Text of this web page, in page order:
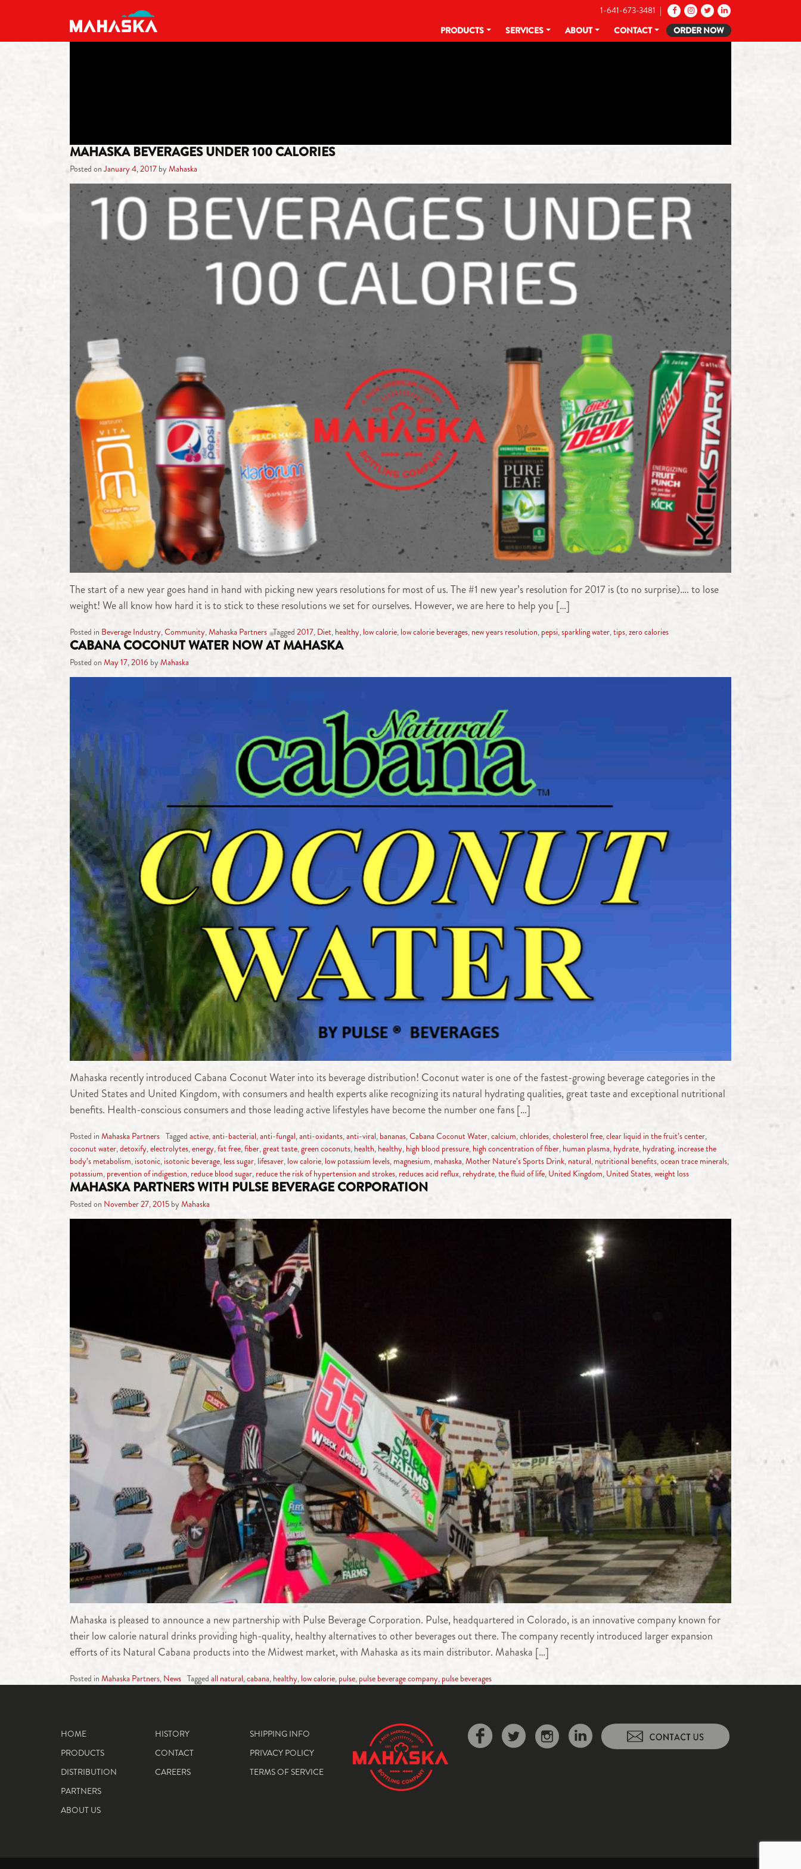
MAIN NAVIGATION
1-641-673-3481 |
PRODUCTS
SERVICES ABOUT CONTACT ORDER NOW
MAHASKA BEVERAGES UNDER 100 CALORIES
Posted onJanuary 4, 2017 byMahaska
The start of a new year goes hand in hand with picking new years resolutions for most of us. The #1 new year’s resolution for 2017 is (to no surprise)…. to lose
weight! We all know how hard it is to stick to these resolutions we set for ourselves. However, we are here to help you […]
Posted in Beverage Industry,Community,Mahaska Partners Tagged 2017, Diet, healthy, low calorie, low calorie beverages, new years resolution, pepsi,sparkling water,tips,zero calories
CABANA COCONUT WATER NOW AT MAHASKA
Posted on May 17, 2016 byMahaska
Mahaska recently introduced Cabana Coconut Water into its beverage distribution! Coconut water is one of the fastest-growing beverage categories in the
United States and United Kingdom, with consumers and health experts alike recognizing its natural hydrating qualities, great taste and exceptional nutritional
benefits. Health-conscious consumers and those leading active lifestyles have become the number one fans […]
Posted in Mahaska Partners Tagged active,anti-bacterial,anti-fungal,anti-oxidants,anti-viral, bananas,Cabana Coconut Water,calcium,chlorides,cholesterol free,clear liquid in the fruit’s center,
coconut water,detoxify,electrolytes,energy,fat free,fiber,great taste,green coconuts, health, healthy, high blood pressure, high concentration of fiber, human plasma, hydrate, hydrating,increase the
body’s metabolism, isotonic,isotonic beverage, less sugar, lifesaver, low calorie, low potassium levels, magnesium, mahaska,Mother Nature’s Sports Drink, natural, nutritional benefits,ocean trace minerals,
potassium, prevention of indigestion, reduce blood sugar, reduce the risk of hypertension and strokes, reduces acid reflux, rehydrate,the fluid of life, United Kingdom, United States,weight loss
MAHASKA PARTNERS WITH PULSE BEVERAGE CORPORATION
Posted on November 27, 2015 byMahaska
Mahaska is pleased to announce a new partnership with Pulse Beverage Corporation. Pulse, headquartered in Colorado, is an innovative company known for
their low calorie natural drinks providing high-quality, healthy alternatives to other beverages out there. The company recently introduced larger expansion
efforts of its Natural Cabana products into the Midwest market, with Mahaska as its main distributor. Mahaska […]
Posted in Mahaska Partners, News Tagged all natural,cabana, healthy, low calorie, pulse, pulse beverage company, pulse beverages
HOME
PRODUCTS
DISTRIBUTION
PARTNERS
ABOUT US
HISTORY
CONTACT
CAREERS
SHIPPING INFO
PRIVACY POLICY
TERMS OF SERVICE